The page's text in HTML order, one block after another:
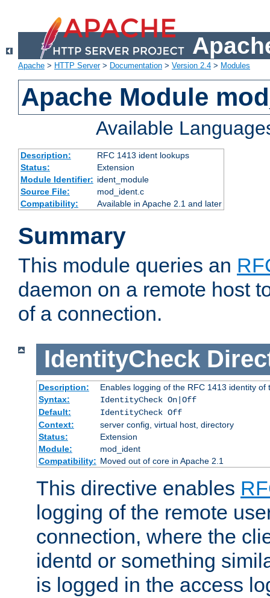
Apache > HTTP Server> Documentation > Version 2.4 > Modules
Apache Module
Available
Description:
RFC 1413 ident lookups
Status:
Extension
Module Identifier: ident_module
Source File:
mod_ident.c
Compatibility:
Available in Apache 2.1 and later
Summary
This module queries an
daemon on a remote host
of a connection.
IdentityCheck
Description:
Enables logging of the RFC 1413 identity of
Syntax:
IdentityCheck On|Off
Default:
IdentityCheck Off
Context:
server config, virtual host, directory
Status:
Extension
Module:
mod_ident
Compatibility: Moved out of core in Apache 2.1
This directive enables
logging of the remote
connection, where the
identd or something
is logged in the access